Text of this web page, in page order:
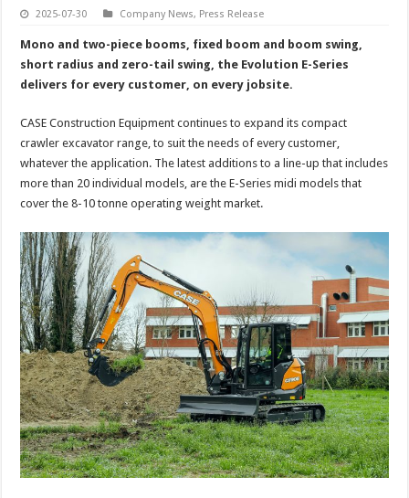
2025-07-30 Company News, Press Release
Mono and two-piece booms, fixed boom and boom swing,
short radius and zero-tail swing, the Evolution E-Series
delivers for every customer, on every jobsite.
CASE Construction Equipment continues to expand its compact
crawler excavator range, to suit the needs of every customer,
whatever the application. The latest additions to a line-up that includes
more than 20 individual models, are the E-Series midi models that
cover the 8-10 tonne operating weight market.